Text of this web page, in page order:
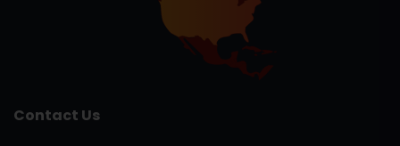
Contact Us